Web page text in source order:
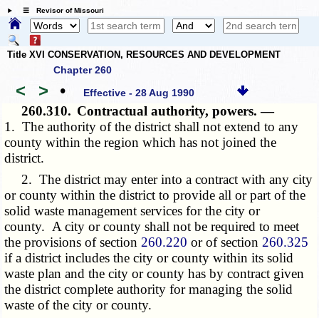
☰ Revisor of Missouri
Title XVI CONSERVATION, RESOURCES AND DEVELOPMENT
Chapter 260
< > • Effective - 28 Aug 1990
260.310. Contractual authority, powers. —
1. The authority of the district shall not extend to any
county within the region which has not joined the
district.
2. The district may enter into a contract with any city
or county within the district to provide all or part of the
solid waste management services for the city or
county. A city or county shall not be required to meet
the provisions of section 260.220 or of section 260.325
if a district includes the city or county within its solid
waste plan and the city or county has by contract given
the district complete authority for managing the solid
waste of the city or county.